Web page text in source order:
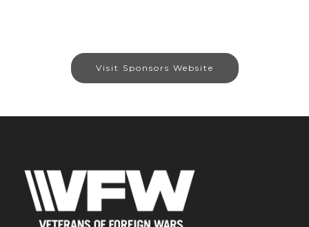
Visit Sponsors Website